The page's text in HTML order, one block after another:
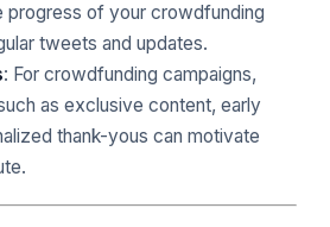
progress of your crowdfunding
tweets and updates.
: For crowdfunding campaigns,
as exclusive content, early
thank-yous can motivate